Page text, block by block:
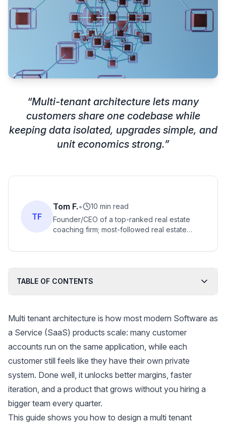
“Multi-tenant architecture lets many
customers share one codebase while
keeping data isolated, upgrades simple, and
unit economics strong.”
TF
Tom F.•
10 min read
Founder/CEO of a top-ranked real estate
coaching firm; most-followed real estate
selling author and YouTuber.
TABLE OF CONTENTS
Multi tenant architecture is how most modern Software as
a Service (SaaS) products scale: many customer
accounts run on the same application, while each
customer still feels like they have their own private
system. Done well, it unlocks better margins, faster
iteration, and a product that grows without you hiring a
bigger team every quarter.
This guide shows you how to design a multi tenant